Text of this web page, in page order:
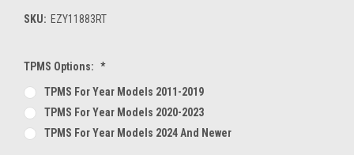
SKU: EZY11883RT
TPMS Options: *
TPMS For Year Models 2011-2019
TPMS For Year Models 2020-2023
TPMS For Year Models 2024 And Newer